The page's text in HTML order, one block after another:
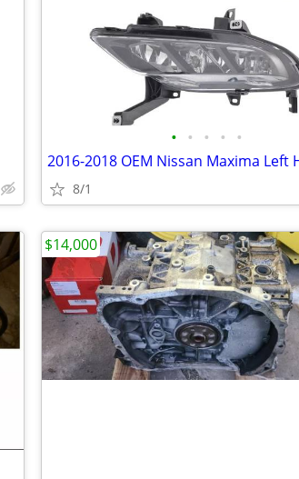
• • • • •
8/1
$14,000